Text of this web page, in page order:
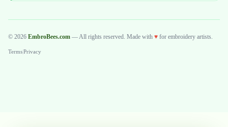
© 2026 EmbroBees.com — All rights reserved. Made with ♥ for embroidery artists.
TermsPrivacy